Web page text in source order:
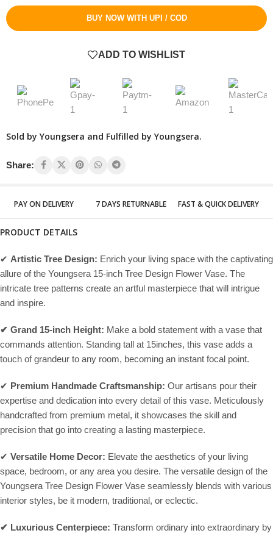
BUY NOW WITH UPI / COD
ADD TO WISHLIST
Sold by Youngsera and Fulfilled by Youngsera.
Share:
PAY ON DELIVERY 7 DAYS RETURNABLE FAST & QUICK DELIVERY
PRODUCT DETAILS
✔ Artistic Tree Design: Enrich your living space with the captivating
allure of the Youngsera 15-inch Tree Design Flower Vase. The
intricate tree patterns create an artful masterpiece that will intrigue
and inspire.
✔ Grand 15-inch Height: Make a bold statement with a vase that
commands attention. Standing tall at 15inches, this vase adds a
touch of grandeur to any room, becoming an instant focal point.
✔ Premium Handmade Craftsmanship: Our artisans pour their
expertise and dedication into every detail of this vase. Meticulously
handcrafted from premium metal, it showcases the skill and
precision that go into creating a lasting masterpiece.
✔ Versatile Home Decor: Elevate the aesthetics of your living
space, bedroom, or any area you desire. The versatile design of the
Youngsera Tree Design Flower Vase seamlessly blends with various
interior styles, be it modern, traditional, or eclectic.
✔ Luxurious Centerpiece: Transform ordinary into extraordinary by